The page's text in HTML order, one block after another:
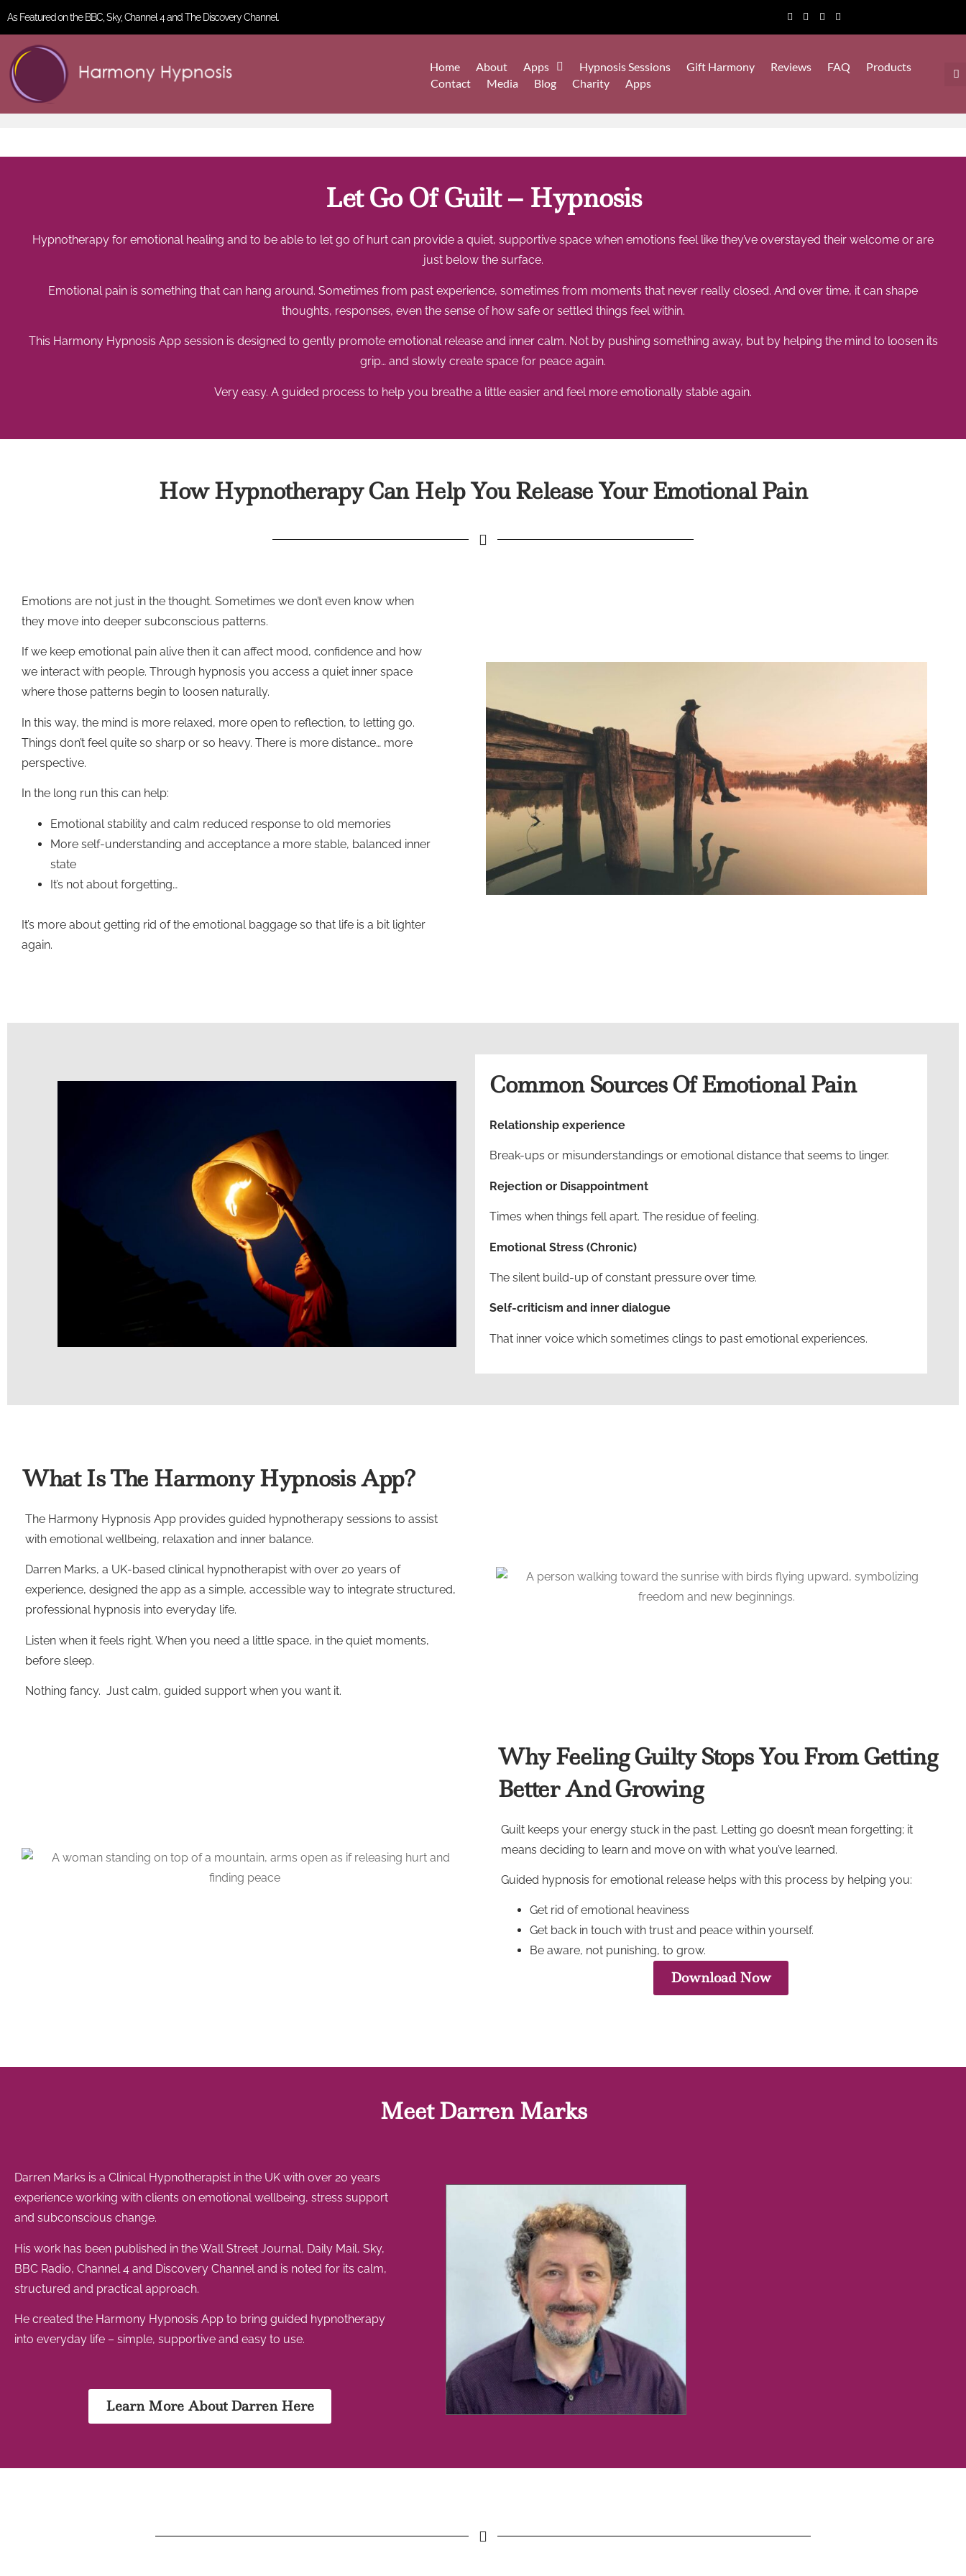
As Featured on the BBC, Sky, Channel 4 and The Discovery Channel.
Home About Apps Hypnosis Sessions Gift Harmony Reviews FAQ
Products
Contact
Media Blog Charity Apps
Let Go Of Guilt – Hypnosis
Hypnotherapy for emotional healing and to be able to let go of hurt can provide a quiet, supportive space when emotions feel like they’ve overstayed their welcome or are
just below the surface.
Emotional pain is something that can hang around. Sometimes from past experience, sometimes from moments that never really closed. And over time, it can shape
thoughts, responses, even the sense of how safe or settled things feel within.
This Harmony Hypnosis App session is designed to gently promote emotional release and inner calm. Not by pushing something away, but by helping the mind to loosen its
grip… and slowly create space for peace again.
Very easy. A guided process to help you breathe a little easier and feel more emotionally stable again.
How Hypnotherapy Can Help You Release Your Emotional Pain
Emotions are not just in the thought. Sometimes we don’t even know when
they move into deeper subconscious patterns.
If we keep emotional pain alive then it can affect mood, confidence and how
we interact with people. Through hypnosis you access a quiet inner space
where those patterns begin to loosen naturally.
In this way, the mind is more relaxed, more open to reflection, to letting go.
Things don’t feel quite so sharp or so heavy. There is more distance… more
perspective.
In the long run this can help:
Emotional stability and calm reduced response to old memories
More self-understanding and acceptance a more stable, balanced inner
state
It’s not about forgetting…
It’s more about getting rid of the emotional baggage so that life is a bit lighter
again.
Common Sources Of Emotional Pain
Relationship experience
Break-ups or misunderstandings or emotional distance that seems to linger.
Rejection or Disappointment
Times when things fell apart. The residue of feeling.
Emotional Stress (Chronic)
The silent build-up of constant pressure over time.
Self-criticism and inner dialogue
That inner voice which sometimes clings to past emotional experiences.
What Is The Harmony Hypnosis App?
The Harmony Hypnosis App provides guided hypnotherapy sessions to assist
with emotional wellbeing, relaxation and inner balance.
Darren Marks, a UK-based clinical hypnotherapist with over 20 years of
experience, designed the app as a simple, accessible way to integrate structured,
professional hypnosis into everyday life.
Listen when it feels right. When you need a little space, in the quiet moments,
before sleep.
Nothing fancy. Just calm, guided support when you want it.
Why Feeling Guilty Stops You From Getting
Better And Growing
Guilt keeps your energy stuck in the past. Letting go doesn’t mean forgetting; it
means deciding to learn and move on with what you’ve learned.
Guided hypnosis for emotional release helps with this process by helping you:
Get rid of emotional heaviness
Get back in touch with trust and peace within yourself.
Be aware, not punishing, to grow.
Download Now
Meet Darren Marks
Darren Marks is a Clinical Hypnotherapist in the UK with over 20 years
experience working with clients on emotional wellbeing, stress support
and subconscious change.
His work has been published in the Wall Street Journal, Daily Mail, Sky,
BBC Radio, Channel 4 and Discovery Channel and is noted for its calm,
structured and practical approach.
He created the Harmony Hypnosis App to bring guided hypnotherapy
into everyday life – simple, supportive and easy to use.
Learn More About Darren Here